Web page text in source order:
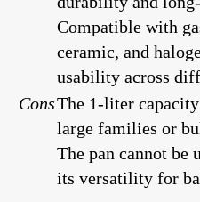
Compatible with
ceramic, and
usability across
ConsThe 1-liter
large families or
The pan cannot be
its versatility for